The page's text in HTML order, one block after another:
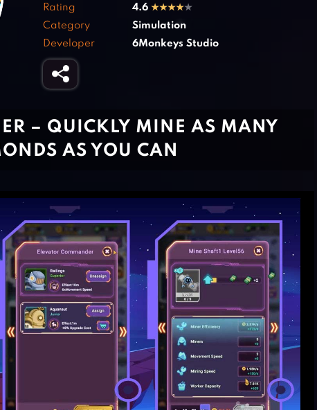
Rating 4.6 ★★★★★
Category
Simulation
Developer
6Monkeys Studio
– QUICKLY MINE AS MANY
AS YOU CAN